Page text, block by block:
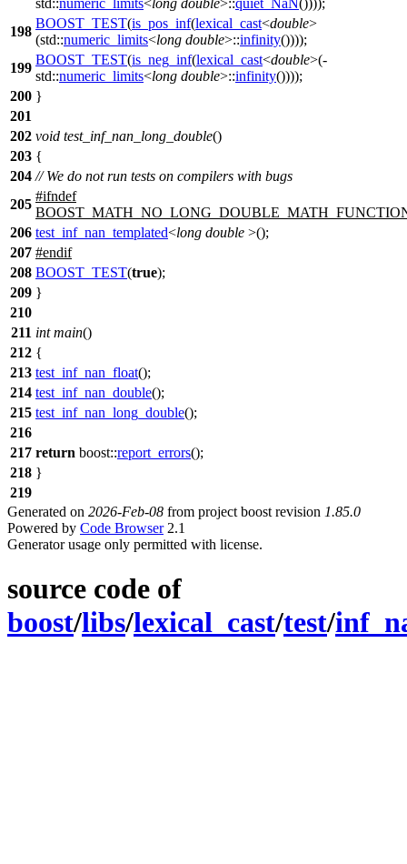
std::numeric_limits<long double>::quiet_NaN())));
198
BOOST_TEST(is_pos_inf(lexical_cast<double>
(std::numeric_limits<long double>::infinity())));
199
BOOST_TEST(is_neg_inf(lexical_cast<double>(-
std::numeric_limits<long double>::infinity())));
200 }
201
202 void test_inf_nan_long_double()
203 {
204 // We do not run tests on compilers with bugs
205
#ifndef
206 test_inf_nan_templated<long double >();
207 #endif
208 BOOST_TEST(true);
209 }
210
211 int main()
212 {
213 test_inf_nan_float();
214 test_inf_nan_double();
215 test_inf_nan_long_double();
216
217 return boost::report_errors();
218 }
219
Generated on 2026-Feb-08 from project boost revision 1.85.0
Powered by Code Browser2.1
Generator usage only permitted with license.
source code of
boost/libs/lexical_cast/test/